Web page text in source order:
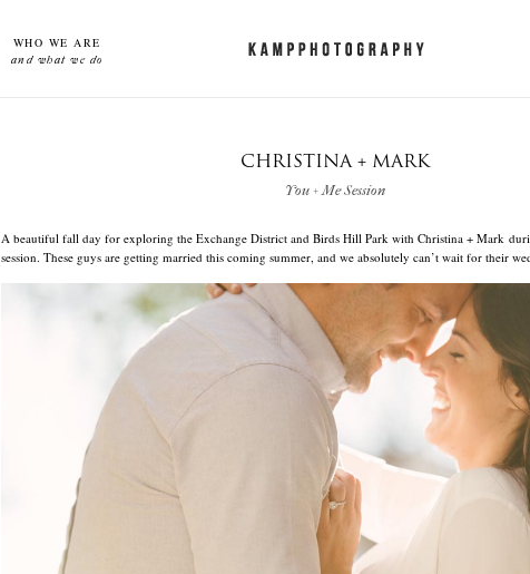
WHO WE ARE
and what we do
CHRISTINA + MARK
You + Me Session
A beautiful fall day for exploring the Exchange District and Birds Hill Park with Christina + Mark
session. These guys are getting married this coming summer, and we absolutely can’t wait for their